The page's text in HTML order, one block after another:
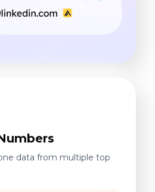
data from multiple top